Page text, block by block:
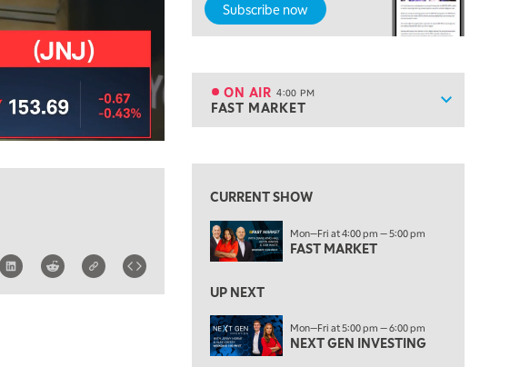
Subscribe now
Show
ON AIR 4:00 PM
FAST MARKET
2:00 PM
MORNING TRADE LIVE
ON AIR 4:00 PM
FAST MARKET
5:00 PM
6:00 PM
THE WATCH LIST
MARKET ON CLOSE
8:30 PM
MARKET OVERTIME REPLAY
CURRENT SHOW
Mon—Fri at 4:00 pm — 5:00 pm
FAST MARKET
UP NEXT
Mon—Fri at 5:00 pm — 6:00 pm
NEXT GEN INVESTING